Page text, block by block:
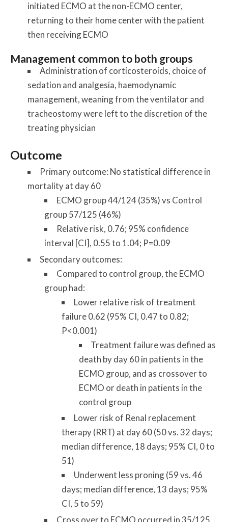
initiated ECMO at the non-ECMO center,
returning to their home center with the patient
then receiving ECMO
Management common to both groups
Administration of corticosteroids, choice of
sedation and analgesia, haemodynamic
management, weaning from the ventilator and
tracheostomy were left to the discretion of the
treating physician
Outcome
Primary outcome: No statistical difference in
mortality at day 60
ECMO group 44/124 (35%) vs Control
group 57/125 (46%)
Relative risk, 0.76; 95% confidence
interval [CI], 0.55 to 1.04; P=0.09
Secondary outcomes:
Compared to control group, the ECMO
group had:
Lower relative risk of treatment
failure 0.62 (95% CI, 0.47 to 0.82;
P<0.001)
Treatment failure was defined as
death by day 60 in patients in the
ECMO group, and as crossover to
ECMO or death in patients in the
control group
Lower risk of Renal replacement
therapy (RRT) at day 60 (50 vs. 32 days;
median difference, 18 days; 95% CI, 0 to
51)
Underwent less proning (59 vs. 46
days; median difference, 13 days; 95%
CI, 5 to 59)
Cross over to ECMO occurred in 35/125